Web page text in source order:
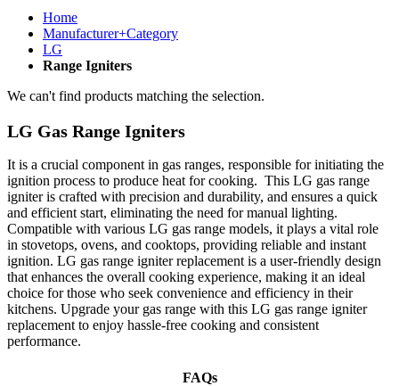
Home
Manufacturer+Category
LG
Range Igniters
We can't find products matching the selection.
LG Gas Range Igniters
It is a crucial component in gas ranges, responsible for initiating the
ignition process to produce heat for cooking. This LG gas range
igniter is crafted with precision and durability, and ensures a quick
and efficient start, eliminating the need for manual lighting.
Compatible with various LG gas range models, it plays a vital role
in stovetops, ovens, and cooktops, providing reliable and instant
ignition. LG gas range igniter replacement is a user-friendly design
that enhances the overall cooking experience, making it an ideal
choice for those who seek convenience and efficiency in their
kitchens. Upgrade your gas range with this LG gas range igniter
replacement to enjoy hassle-free cooking and consistent
performance.
FAQs